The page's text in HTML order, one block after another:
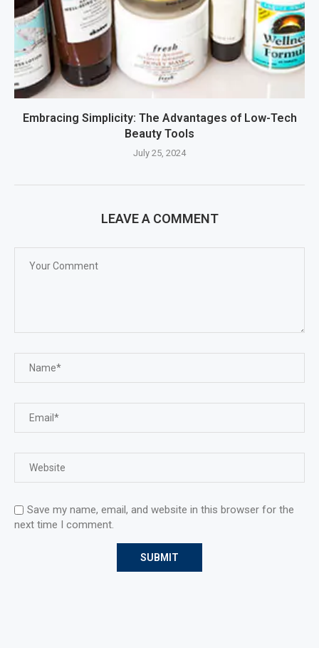
Embracing Simplicity: The Advantages of Low-Tech
Beauty Tools
July 25, 2024
LEAVE A COMMENT
Save my name, email, and website in this browser for the
next time I comment.